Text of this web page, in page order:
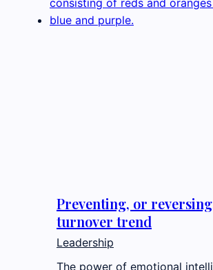
Preventing, or
turnover trend
Leadership
The power of emotional